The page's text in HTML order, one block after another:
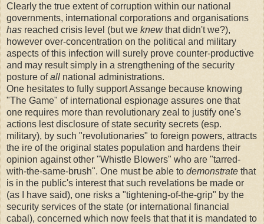
Clearly the true extent of corruption within our national
governments, international corporations and organisations
has reached crisis level (but we knewthat didn't we?),
however over-concentration on the political and military
aspects of this infection will surely prove counter-productive
and may result simply in a strengthening of the security
posture ofall national administrations.
One hesitates to fully support Assange because knowing
"The Game" of international espionage assures one that
one requires more than revolutionary zeal to justify one's
actions lest disclosure of state security secrets (esp.
military), by such "revolutionaries" to foreign powers, attracts
the ire of the original states population and hardens their
opinion against other "Whistle Blowers" who are "tarred-
with-the-same-brush". One must be able to demonstrate that
is in the public's interest that such revelations be made or
(as I have said), one risks a "tightening-of-the-grip" by the
security services of the state (or international financial
cabal), concerned which now feels that that it is mandated to